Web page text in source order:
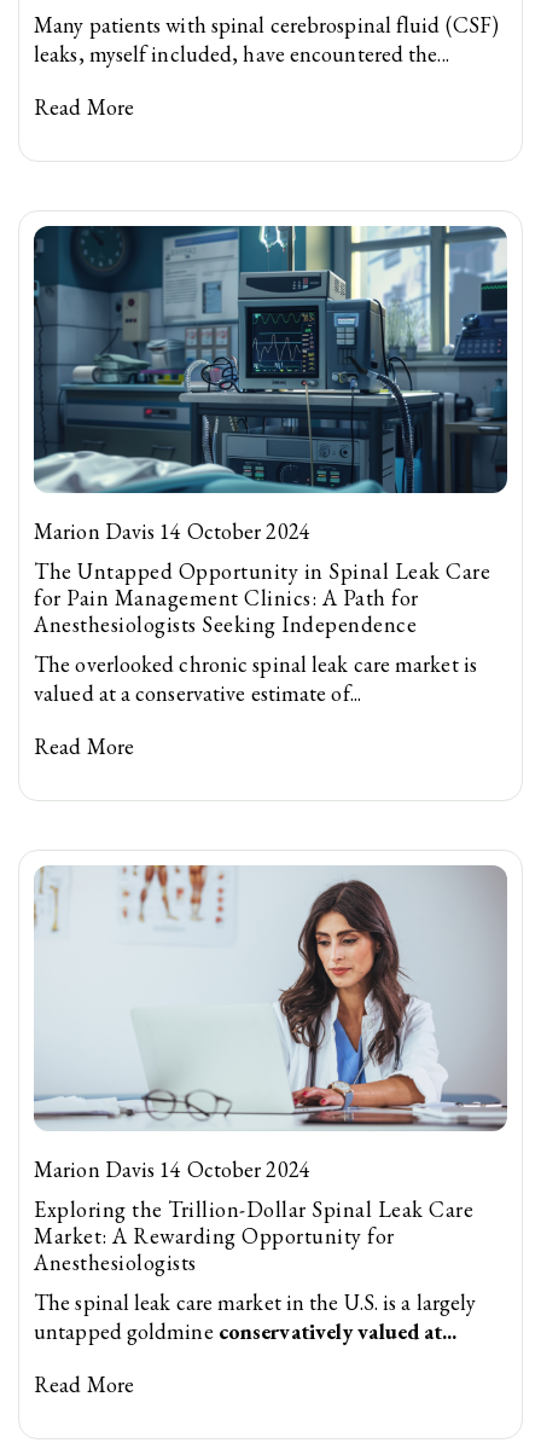
Many patients with spinal cerebrospinal fluid (CSF)
leaks, myself included, have encountered the...
Read More
Marion Davis 14 October 2024
The Untapped Opportunity in Spinal Leak Care
for Pain Management Clinics: A Path for
Anesthesiologists Seeking Independence
The overlooked chronic spinal leak care market is
valued at a conservative estimate of...
Read More
Marion Davis 14 October 2024
Exploring the Trillion-Dollar Spinal Leak Care
Market: A Rewarding Opportunity for
Anesthesiologists
The spinal leak care market in the U.S. is a largely
untapped goldmine conservatively valued at...
Read More